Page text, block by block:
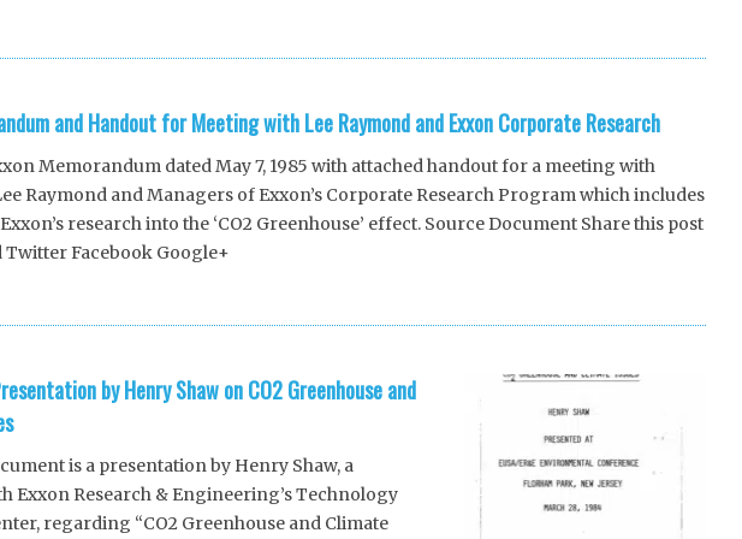
and Handout for Meeting with Lee Raymond and Exxon Corporate Research
Memorandum dated May 7, 1985 with attached handout for a meeting with
Raymond and Managers of Exxon’s Corporate Research Program which includes
research into the ‘CO2 Greenhouse’ effect. Source Document Share this post
Twitter Facebook Google+
by Henry Shaw on CO2 Greenhouse and
is a presentation by Henry Shaw, a
Exxon Research & Engineering’s Technology
regarding “CO2 Greenhouse and Climate